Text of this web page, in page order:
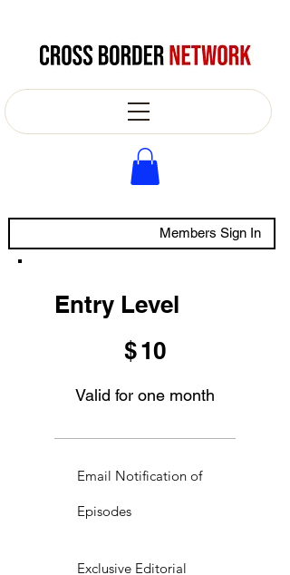
Members Sign In
Entry Level
$10
Valid for one month
Email Notification of
Episodes
Exclusive Editorial